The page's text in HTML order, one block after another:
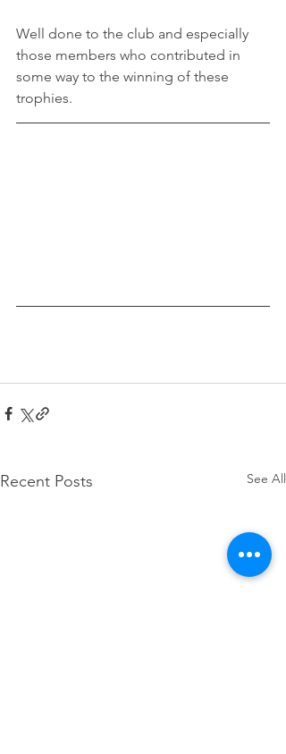
Well done to the club and especially
those members who contributed in
some way to the winning of these
trophies.
Recent Posts See All